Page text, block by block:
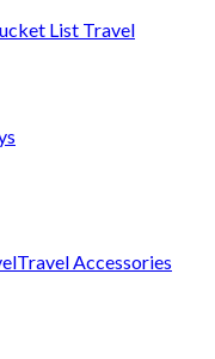
List Travel
Travel Accessories